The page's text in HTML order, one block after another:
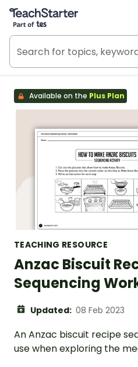
Teach Starter, part of Tes
Available on the Plus Plan
TEACHING RESOURCE
Anzac Biscuit
Sequencing
Updated: 08 Feb 2023
An Anzac biscuit recipe
use when exploring the